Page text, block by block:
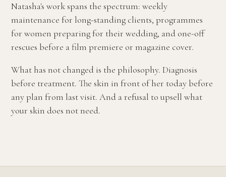
Natasha's work spans the spectrum: weekly
maintenance for long-standing clients, programmes
for women preparing for their wedding, and one-off
rescues before a film premiere or magazine cover.
What has not changed is the philosophy. Diagnosis
before treatment. The skin in front of her today before
any plan from last visit. And a refusal to upsell what
your skin does not need.